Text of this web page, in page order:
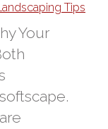
Tips
Your